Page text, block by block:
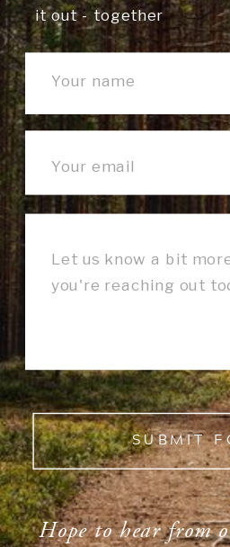
SUBMIT
it out - together
Hope to hear from